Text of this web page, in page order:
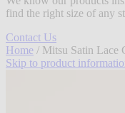
find the right size of any
Contact Us
Home / Mitsu Satin Lace
Skip to product